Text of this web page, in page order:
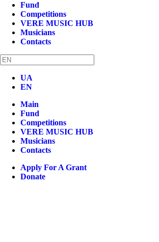
Fund
Competitions
VERE MUSIC HUB
Musicians
Contacts
UA
EN
Main
Fund
Competitions
VERE MUSIC HUB
Musicians
Contacts
Apply For A Grant
Donate